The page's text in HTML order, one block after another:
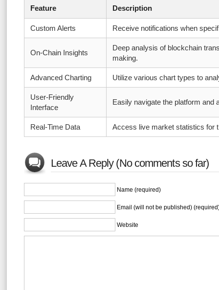
Feature Description
Custom Alerts Receive notifications when
On-Chain Insights
Deep analysis of blockchain
making.
Advanced Charting Utilize various chart types to
User-Friendly
Interface
Easily navigate the platform and
Real-Time Data Access live market statistics for
Leave A Reply (No comments so far)
Name (required)
Email (will not be published)
Website